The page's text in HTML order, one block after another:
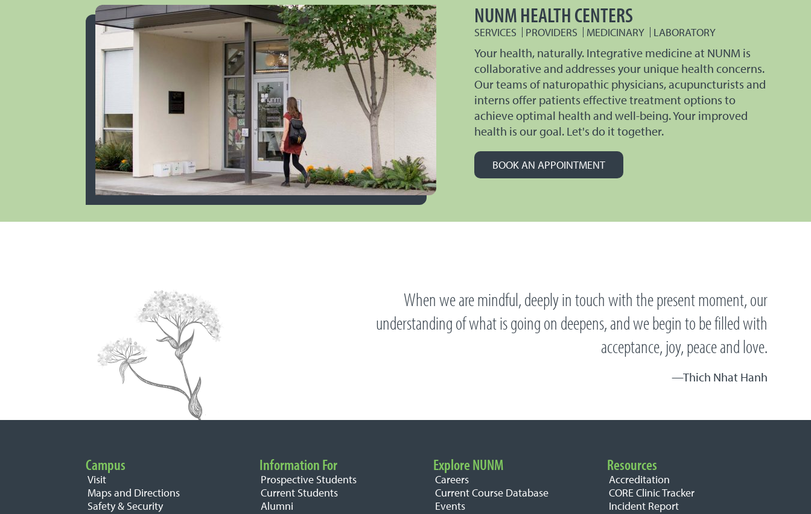
NUNM HEALTH CENTERS
SERVICES PROVIDERS MEDICINARY LABORATORY
Your health, naturally. Integrative medicine at NUNM is
collaborative and addresses your unique health concerns.
Our teams of naturopathic physicians, acupuncturists and
interns offer patients effective treatment options to
achieve optimal health and well-being. Your improved
health is our goal. Let's do it together.
BOOK AN APPOINTMENT
When we are mindful, deeply in touch with the present moment, our
understanding of what is going on deepens, and we begin to be filled with
acceptance, joy, peace and love.
Thich Nhat Hanh
Important Links
Campus
Visit
Maps and Directions
Safety & Security
Information For
Prospective Students
Current Students
Alumni
Explore NUNM
Careers
Current Course Database
Events
Resources
Accreditation
CORE Clinic Tracker
Incident Report